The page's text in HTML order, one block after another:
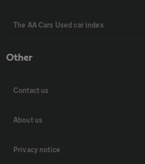
The AA Cars Used car index
Other
Contact us
About us
Privacy notice